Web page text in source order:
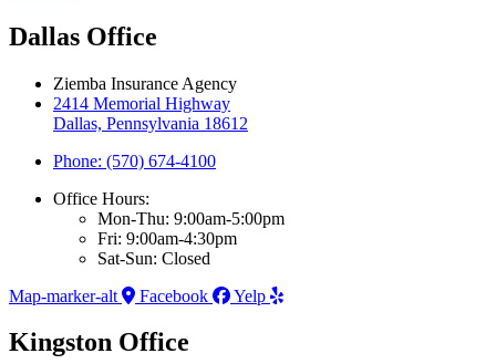
Dallas Office
Ziemba Insurance Agency
2414 Memorial Highway
Dallas, Pennsylvania 18612
Phone: (570) 674-4100
Office Hours:
Mon-Thu: 9:00am-5:00pm
Fri: 9:00am-4:30pm
Sat-Sun: Closed
Map-marker-alt
Facebook Yelp
Kingston Office